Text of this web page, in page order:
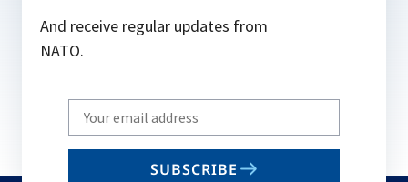
And receive regular updates from
NATO.
Write
your
email
SUBSCRIBE